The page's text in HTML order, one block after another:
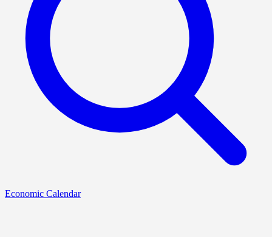
Economic Calendar